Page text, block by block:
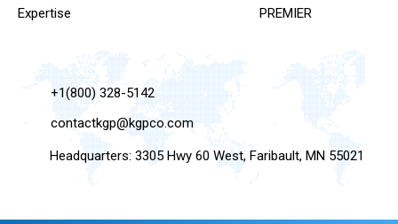
Expertise PREMIER
+1(800) 328-5142
contactkgp@kgpco.com
Headquarters: 3305 Hwy 60 West, Faribault, MN 55021